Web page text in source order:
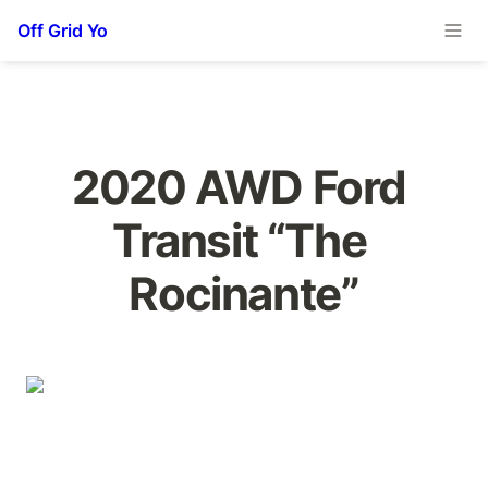
Off Grid Yo
2020 AWD Ford
Transit “The
Rocinante”